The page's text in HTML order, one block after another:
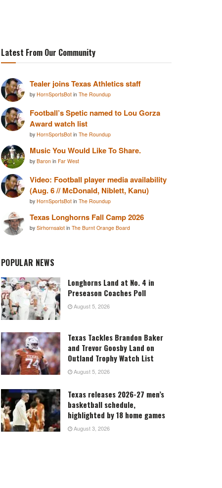
Latest From Our Community
Tealer joins Texas Athletics staff
by HornSportsBot in The Roundup
Football’s Spetic named to Lou Gorza
Award watch list
by HornSportsBot in The Roundup
Music You Would Like To Share.
by Baron in Far West
Video: Football player media availability
(Aug. 6 // McDonald, Niblett, Kanu)
by HornSportsBot in The Roundup
Texas Longhorns Fall Camp 2026
by Sirhornsalot in The Burnt Orange Board
POPULAR NEWS
Longhorns Land at No. 4 in
Preseason Coaches Poll
August 5, 2026
Texas Tackles Brandon Baker
and Trevor Goosby Land on
Outland Trophy Watch List
August 5, 2026
Texas releases 2026-27 men’s
basketball schedule,
highlighted by 18 home games
August 3, 2026